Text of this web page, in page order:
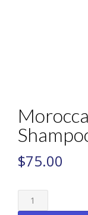
$75.00
Moroccanoil
Extra